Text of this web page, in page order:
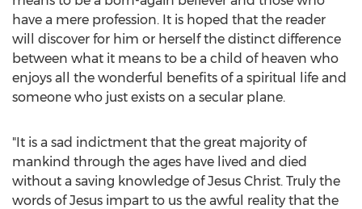
have a mere profession. It is hoped that the reader
will discover for him or herself the distinct difference
between what it means to be a child of heaven who
enjoys all the wonderful benefits of a spiritual life and
someone who just exists on a secular plane.
"It is a sad indictment that the great majority of
mankind through the ages have lived and died
without a saving knowledge ofJesus Christ. Truly the
words of Jesus impart to us the awful reality that the